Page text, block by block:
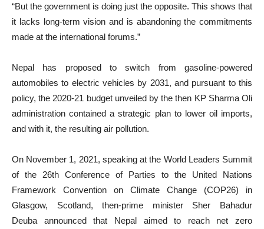
“But the government is doing just the opposite. This shows that
it lacks long-term vision and is abandoning the commitments
made at the international forums.”
Nepal has proposed to switch from gasoline-powered
automobiles to electric vehicles by 2031, and pursuant to this
policy, the 2020-21 budget unveiled by the then KP Sharma Oli
administration contained a strategic plan to lower oil imports,
and with it, the resulting air pollution.
On November 1, 2021, speaking at the World Leaders Summit
of the 26th Conference of Parties to the United Nations
Framework Convention on Climate Change (COP26) in
Glasgow, Scotland, then-prime minister Sher Bahadur
Deuba announced that Nepal aimed to reach net zero